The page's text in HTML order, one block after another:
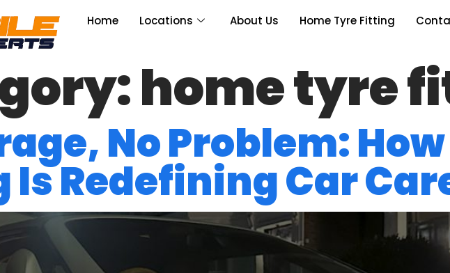
Home Locations About Us Home Tyre Fitting
home tyre
No Problem:
Redefining Car